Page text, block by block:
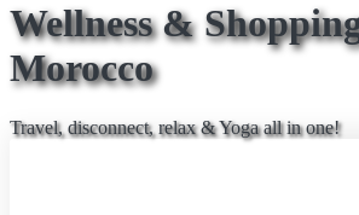
Wellness &
Morocco
Travel, disconnect, relax & Yoga all in one!